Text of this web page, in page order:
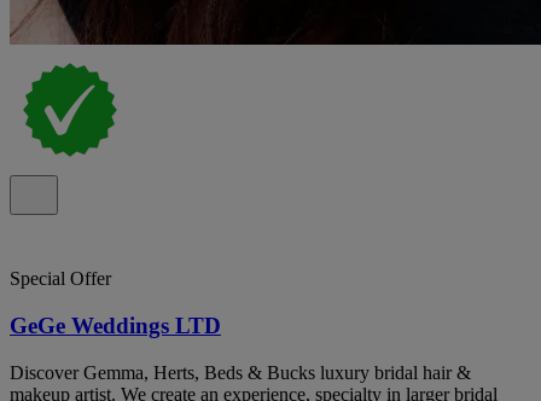
Special Offer
GeGe Weddings LTD
Discover Gemma, Herts, Beds & Bucks luxury bridal hair &
makeup artist. We create an experience, specialty in larger bridal